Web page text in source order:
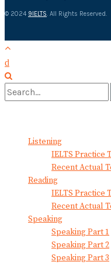
© 2024 9IELTS. All Rights Reserved.
Listening
IELTS Practice
Recent Actual
Reading
IELTS Practice
Recent Actual
Speaking
Speaking Part 1
Speaking Part 2
Speaking Part 3